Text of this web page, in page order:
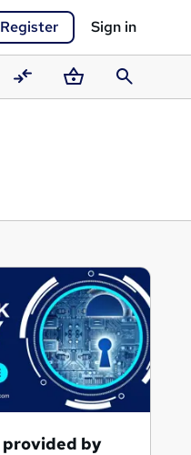
Register Sign in
CompareBasketSearch
provided by